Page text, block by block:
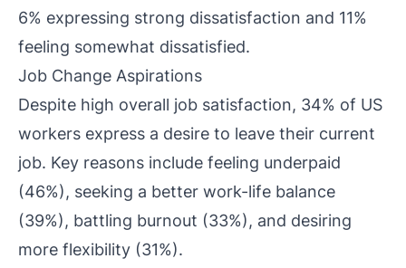
6% expressing strong dissatisfaction and 11%
feeling somewhat dissatisfied.
Job Change Aspirations
Despite high overall job satisfaction, 34% of US
workers express a desire to leave their current
job. Key reasons include feeling underpaid
(46%), seeking a better work-life balance
(39%), battling burnout (33%), and desiring
more flexibility (31%).